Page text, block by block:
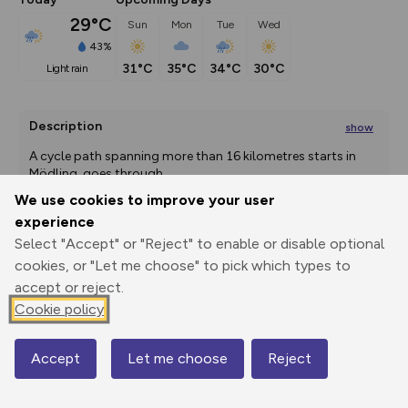
We use cookies to improve your user
experience
Select "Accept" or "Reject" to enable or disable optional
cookies, or "Let me choose" to pick which types to
accept or reject.
Cookie policy
Accept Let me choose Reject
29°C
43%
light rain
Sun
31°C
Mon
35°C
Tue
34°C
Wed
30°C
Description show
A cycle path spanning more than 16 kilometres starts in
Mödling, goes through...
Print
Export
GPX
3D Fly-
through
Share
Report
route
Elevation
Map